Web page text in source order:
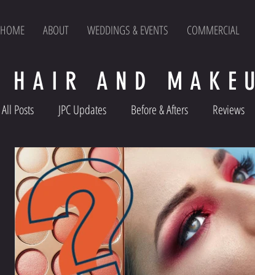
HOME ABOUT WEDDINGS & EVENTS COMMERCIAL
All Posts JPC Updates Before & Afters Reviews
Product Reviews
HAIR AND